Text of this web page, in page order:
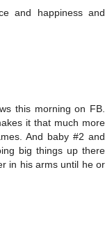
and happiness and
this morning on FB.
it that much more
And baby #2 and
big things up there
in his arms until he or